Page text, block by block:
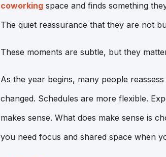
coworkingspace and finds something
The quiet reassurance that they are not
These moments are subtle, but they
As the year begins, many people
changed. Schedules are more flexible.
makes sense. What does make sense is
you need focus and shared space when